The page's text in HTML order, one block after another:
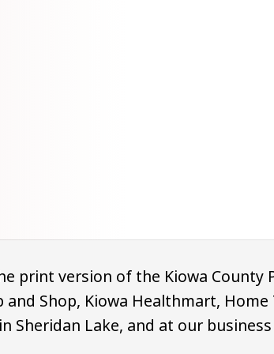
print version of the Kiowa County
and Shop, Kiowa Healthmart,
Sheridan Lake, and at our